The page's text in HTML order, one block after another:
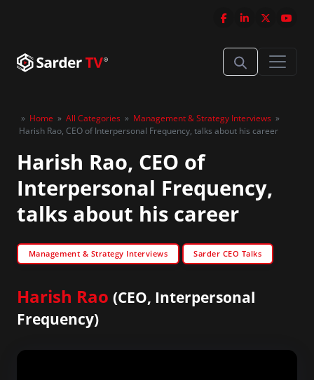
» Home » All Categories » Management & Strategy Interviews »
Harish Rao, CEO of Interpersonal Frequency, talks about his career
Harish Rao, CEO of
Interpersonal Frequency,
talks about his career
Management & Strategy Interviews Sarder CEO Talks
Harish Rao (CEO, Interpersonal
Frequency)